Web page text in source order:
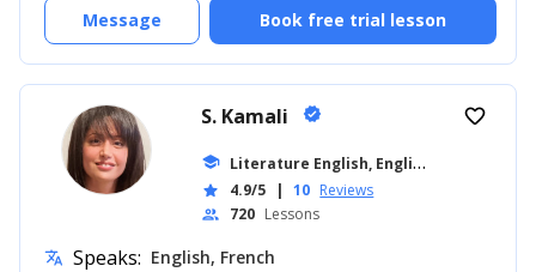
Book free trial lesson
Message
S. Kamali verified
school L
iterature English, English for Kids
star 4.9/5 | 10 Reviews
people 720 Lessons
favorite_border
translate Speaks: English, French